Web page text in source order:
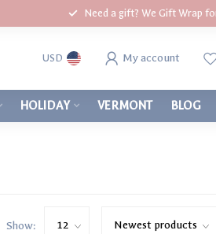
Need a gift? We Gift Wrap
USD My account
HOLIDAY VERMONT BLOG
Show: